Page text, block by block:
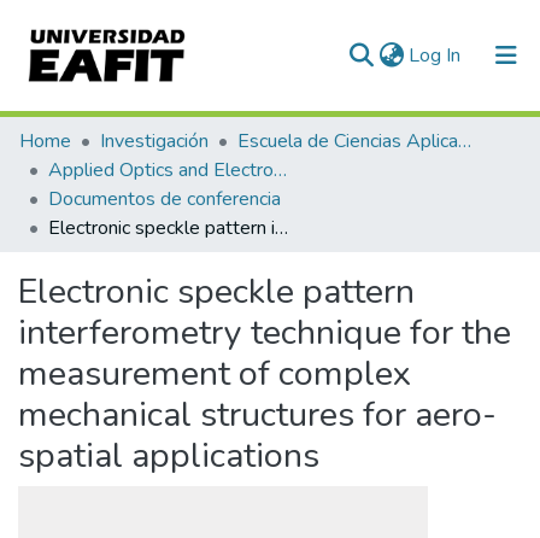
Log In (current)
Communities & Collections
All of DSpace
Statistics
Home Investigación
Escuela de Ciencias Aplicadas e Ingeniería
Applied Optics and Electronic Instrumentation Research Group
Documentos de conferencia
Electronic speckle pattern interferometry technique for the measurement of complex mechanical structures for aero-spatial applications
Electronic speckle pattern
interferometry technique for the
measurement of complex
mechanical structures for aero-
spatial applications